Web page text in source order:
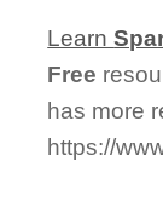
Learn
Free
has more
https://